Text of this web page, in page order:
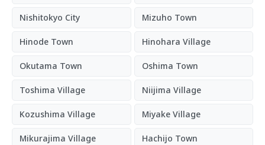
Nishitokyo City Mizuho Town
Hinode Town Hinohara Village
Okutama Town Oshima Town
Toshima Village Niijima Village
Kozushima Village Miyake Village
Mikurajima Village Hachijo Town